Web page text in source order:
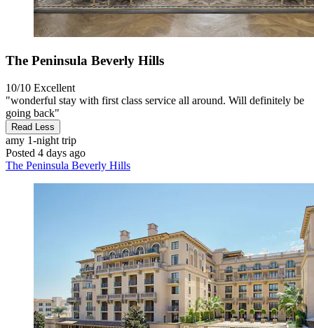
The Peninsula Beverly Hills
10/10 Excellent
"wonderful stay with first class service all around. Will definitely be
going back"
Read Less
amy 1-night trip
Posted 4 days ago
The Peninsula Beverly Hills